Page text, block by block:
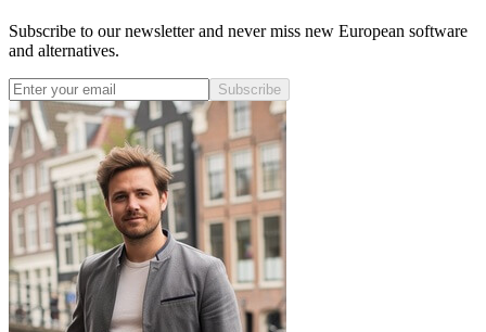
Subscribe to our newsletter and never miss new European software
and alternatives.
Subscribe